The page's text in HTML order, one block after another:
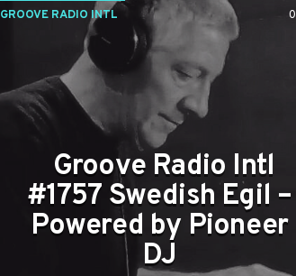
GROOVE RADIO INTL 0
Groove Radio Intl
#1757 Swedish Egil –
Powered by Pioneer
DJ